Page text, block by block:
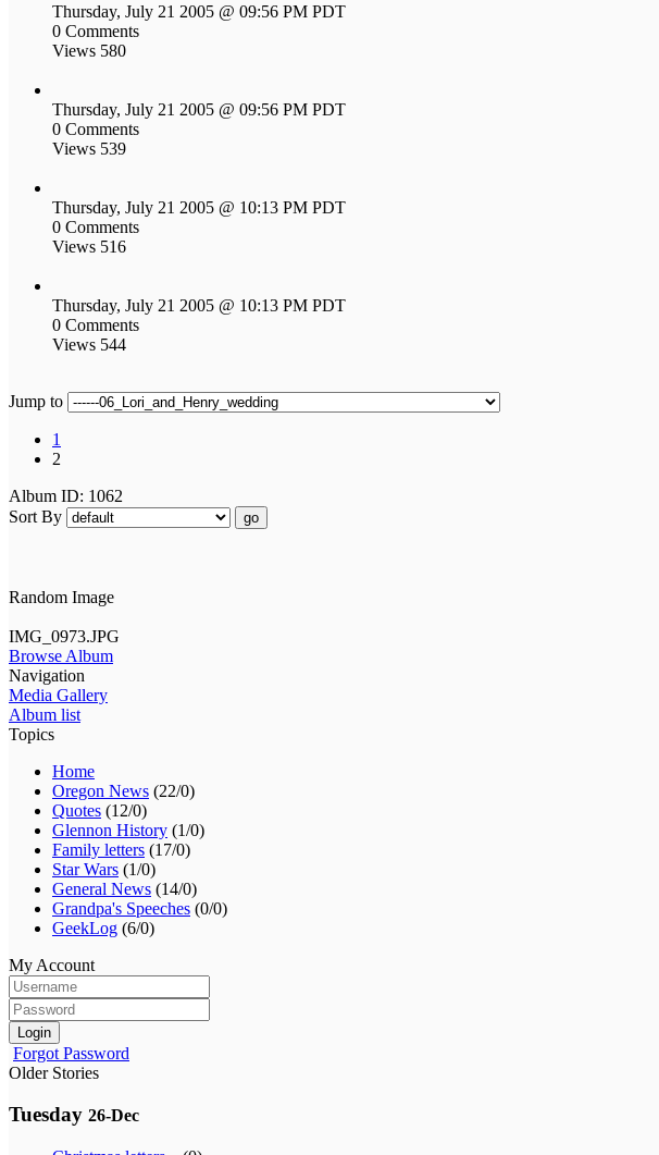
Thursday, July 21 2005 @ 09:56 PM PDT
0 Comments
Views 580
Thursday, July 21 2005 @ 09:56 PM PDT
0 Comments
Views 539
Thursday, July 21 2005 @ 10:13 PM PDT
0 Comments
Views 516
Thursday, July 21 2005 @ 10:13 PM PDT
0 Comments
Views 544
Jump to
1
2
Album ID: 1062
Sort By
go
Random Image
IMG_0973.JPG
Browse Album
Navigation
Media Gallery
Album list
Topics
Home
Oregon News (22/0)
Quotes (12/0)
Glennon History (1/0)
Family letters (17/0)
Star Wars (1/0)
General News (14/0)
Grandpa's Speeches (0/0)
GeekLog (6/0)
My Account
Login
Forgot Password
Older Stories
Tuesday 26-Dec